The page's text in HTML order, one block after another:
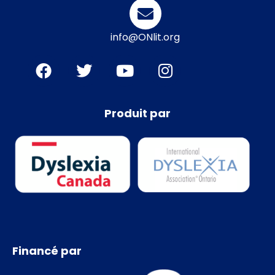
info@ONlit.org
Produit par
Financé par